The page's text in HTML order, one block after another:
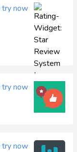
try now
try now
try now